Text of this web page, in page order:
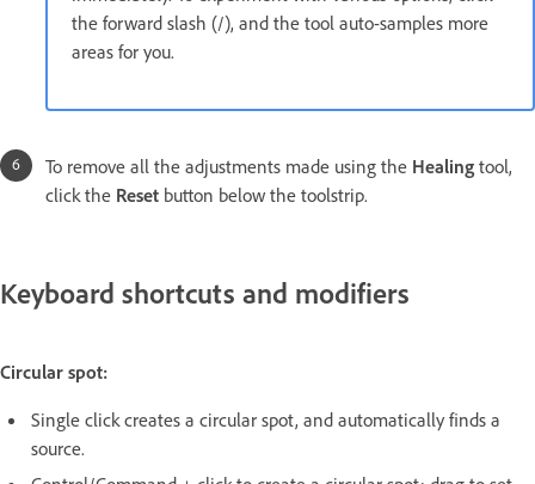
the forward slash (/), and the tool auto-samples more
areas for you.
To remove all the adjustments made using the Healing tool,
click the Reset button below the toolstrip.
Keyboard shortcuts and modifiers
Circular spot:
Single click creates a circular spot, and automatically finds a
source.